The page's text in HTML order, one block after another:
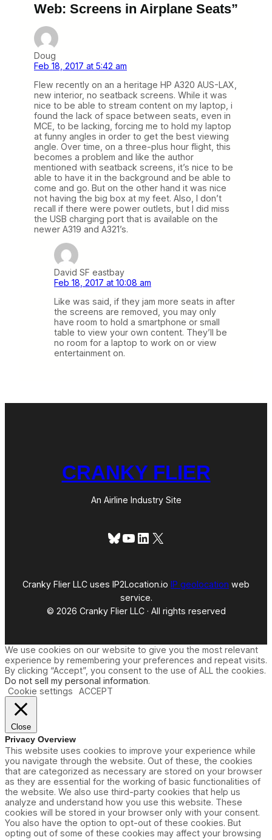
Web: Screens in Airplane Seats”
Doug
Feb 18, 2017 at 5:42 am
Flew recently on an a heritage HP A320 AUS-LAX,
new interior, no seatback screens. While it was
nice to be able to stream content on my laptop, i
found the lack of space between seats, even in
MCE, to be lacking, forcing me to hold my laptop
at funny angles in order to get the best viewing
angle. Over time, on a three-plus hour flight, this
becomes a problem and like the author
mentioned with seatback screens, it’s nice to be
able to have it in the background and be able to
come and go. But on the other hand it was nice
not having the big box at my feet. Also, I don’t
recall if there were power outlets, but I did miss
the USB charging port that is available on the
newer A319 and A321’s.
David SF eastbay
Feb 18, 2017 at 10:08 am
Like was said, if they jam more seats in after
the screens are removed, you may only
have room to hold a smartphone or small
table to view your own content. They’ll be
no room for a laptop to work on or view
entertainment on.
CRANKY FLIER
An Airline Industry Site
Bluesky
YouTube
LinkedIn
X
Cranky Flier LLC uses IP2Location.io IP geolocation web
service.
© 2026 Cranky Flier LLC · All rights reserved
We use cookies on our website to give you the most relevant
experience by remembering your preferences and repeat visits.
By clicking “Accept”, you consent to the use of ALL the cookies.
Do not sell my personal information.
Cookie settings
ACCEPT
Close
Privacy Overview
This website uses cookies to improve your experience while
you navigate through the website. Out of these, the cookies
that are categorized as necessary are stored on your browser
as they are essential for the working of basic functionalities of
the website. We also use third-party cookies that help us
analyze and understand how you use this website. These
cookies will be stored in your browser only with your consent.
You also have the option to opt-out of these cookies. But
opting out of some of these cookies may affect your browsing